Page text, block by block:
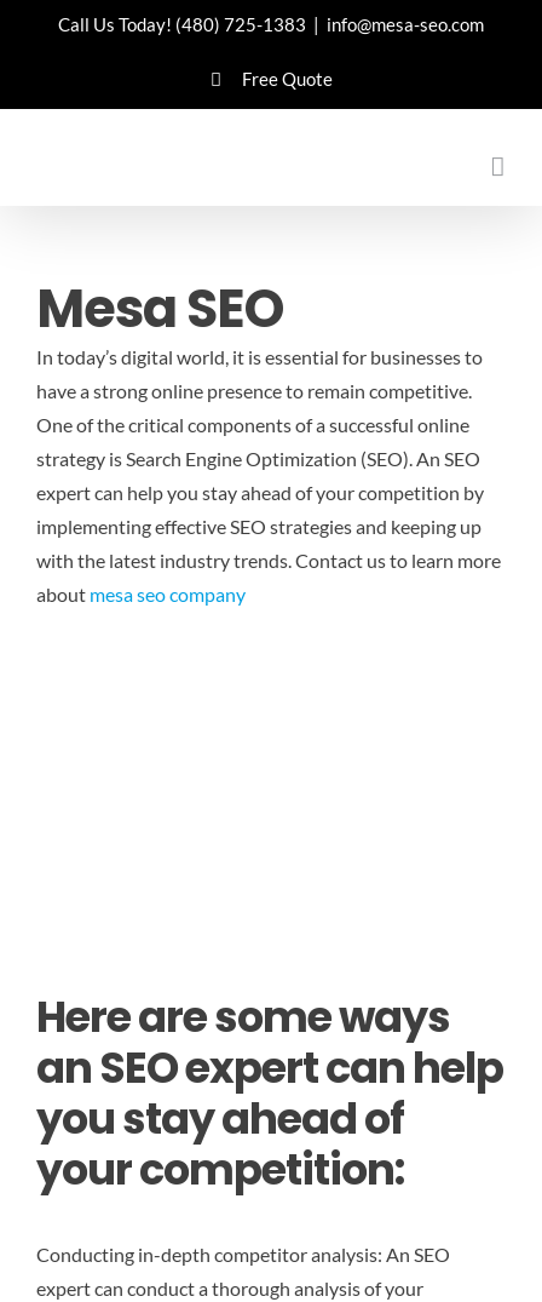
Call Us Today! (480) 725-1383 | info@mesa-seo.com
Free Quote
Mesa SEO
In today’s digital world, it is essential for businesses to
have a strong online presence to remain competitive.
One of the critical components of a successful online
strategy is Search Engine Optimization (SEO). An SEO
expert can help you stay ahead of your competition by
implementing effective SEO strategies and keeping up
with the latest industry trends.Contact us to learn more
about mesa seo company
Here are some ways
an SEO expert can help
you stay ahead of
your competition:
Conducting in-depth competitor analysis: An SEO
expert can conduct a thorough analysis of your